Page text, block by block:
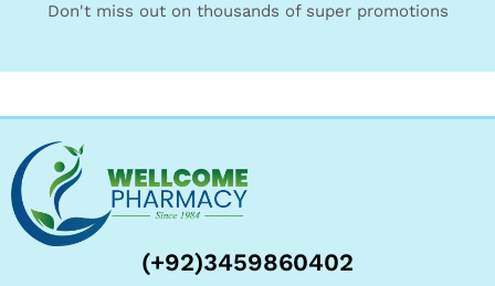
Don't miss out on thousands of super promotions
(+92)3459860402